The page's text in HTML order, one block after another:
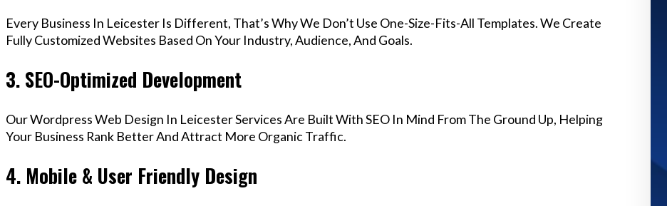
Every Business In Leicester Is Different, That’s Why We Don’t Use One-Size-Fits-All Templates. We Create
Fully Customized Websites Based On Your Industry, Audience, And Goals.
3. SEO-Optimized Development
Our Wordpress Web Design In Leicester Services Are Built With SEO In Mind From The Ground Up, Helping
Your Business Rank Better And Attract More Organic Traffic.
4. Mobile & User Friendly Design